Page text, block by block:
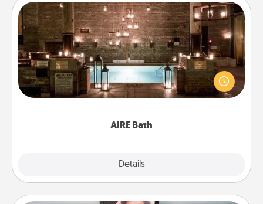
AIRE Bath
Details
AIRE Bath
Get some quality time together by taking your
friend or spouse to AIRE baths—a very cool and
relaxing spa and/or massage experience you can